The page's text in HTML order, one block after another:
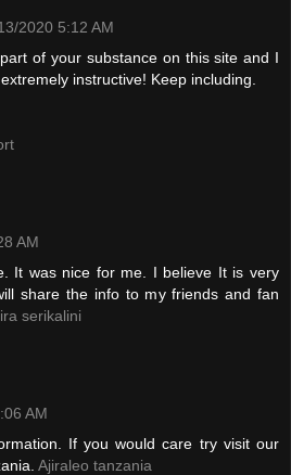
2020 5:12 AM
of your substance on this site and I
instructive! Keep including.
AM
It was nice for me. I believe It is very
share the info to my friends and fan
serikalini
AM
If you would care try visit our
Ajiraleo tanzania